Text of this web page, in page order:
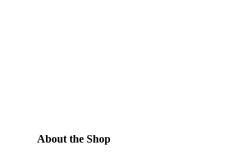
About the Shop